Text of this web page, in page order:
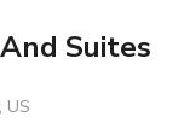
Suites
US